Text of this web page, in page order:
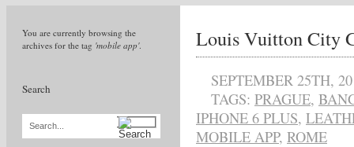
You are currently browsing the
archives for the tag 'mobile app'.
Search
Search...
Louis Vuitton City
SEPTEMBER 25TH,
TAGS: PRAGUE,
IPHONE 6 PLUS,
MOBILE APP, ROME